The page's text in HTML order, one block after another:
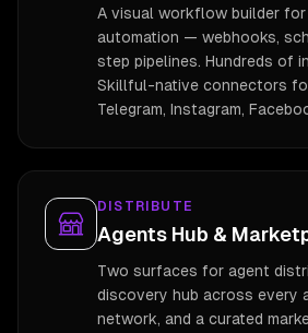
A visual workflow builder
automation — webhooks,
step pipelines. Hundreds of
Skillful-native connectors
Telegram, Instagram,
DISTRIBUTE
Agents Hub &
Two surfaces for agent
discovery hub across every
network, and a curated